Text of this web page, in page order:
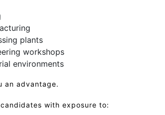
plants
workshops
environments
an advantage.
with exposure to: